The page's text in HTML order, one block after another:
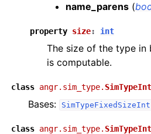
name_parens (
property size: int
The size of the type in
is computable.
class angr.sim_type.
Bases: SimTypeFixedSizeInt
class angr.sim_type.